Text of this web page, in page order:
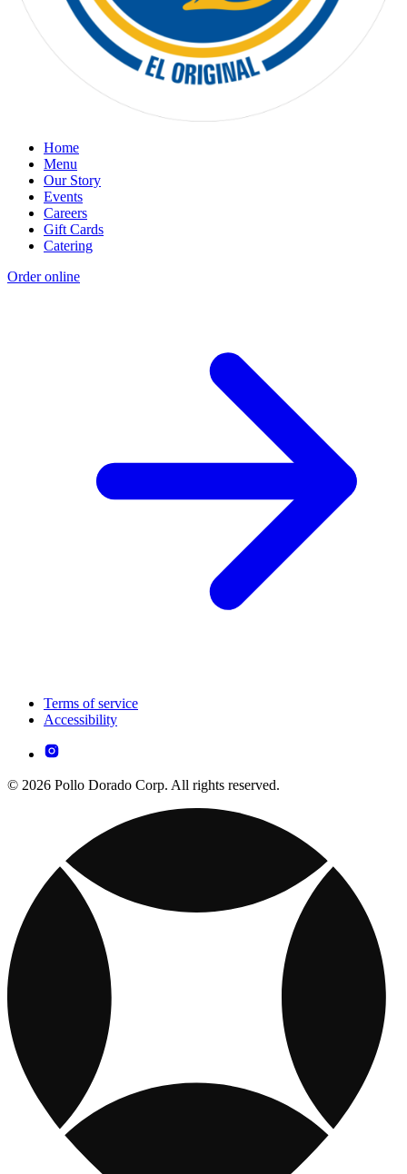
Home
Menu
Our Story
Events
Careers
Gift Cards
Catering
Order online
Terms of service
Accessibility
© 2026 Pollo Dorado Corp. All rights reserved.